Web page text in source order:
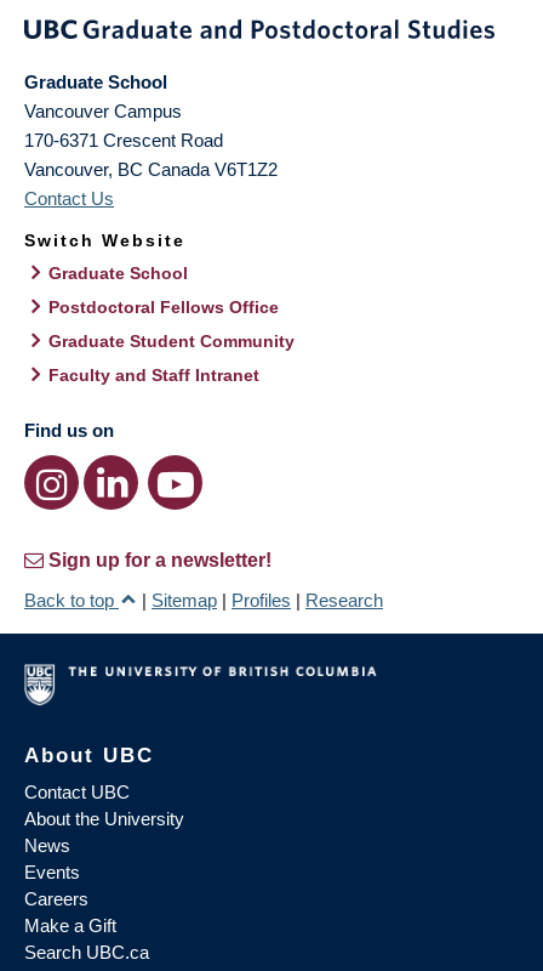
Graduate School
Vancouver Campus
170-6371 Crescent Road
Vancouver, BC Canada V6T1Z2
Contact Us
Switch Website
Graduate School
Postdoctoral Fellows Office
Graduate Student Community
Faculty and Staff Intranet
Find us on
Sign up for a newsletter!
Back to top
| Sitemap | Profiles | Research
About UBC
Contact UBC
About the University
News
Events
Careers
Make a Gift
Search UBC.ca